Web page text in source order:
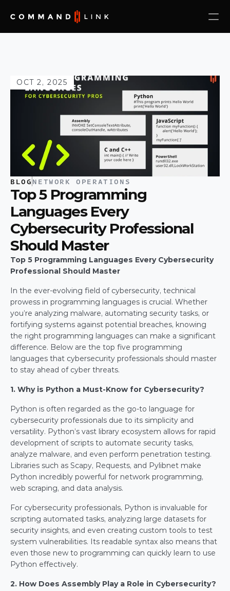
OCT 2, 2025
BLOG NETWORK OPERATIONS
Top 5 Programming
Languages Every
Cybersecurity Professional
Should Master
Top 5 Programming Languages Every Cybersecurity
Professional Should Master
In the ever-evolving field of cybersecurity, technical
prowess in programming languages is crucial. Whether
you’re analyzing malware, automating security tasks, or
fortifying systems against potential breaches, knowing
the right programming languages can make a significant
difference. Below are the top five programming
languages that cybersecurity professionals should master
to stay ahead of cyber threats.
1. Why is Python a Must-Know for Cybersecurity?
Python is often regarded as the go-to language for
cybersecurity professionals due to its simplicity and
versatility. Python’s vast library ecosystem allows for rapid
development of scripts to automate security tasks,
analyze malware, and even perform penetration testing.
Libraries such as Scapy, Requests, and Pylibnet make
Python incredibly powerful for network programming,
web scraping, and data analysis.
For cybersecurity professionals, Python is invaluable for
scripting automated tasks, analyzing large datasets for
security insights, and even creating custom tools to test
system vulnerabilities. Its readable syntax also means that
even those new to programming can quickly learn to use
Python effectively.
2. How Does Assembly Play a Role in Cybersecurity?